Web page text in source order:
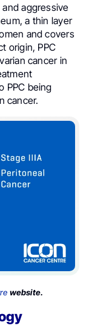
and aggressive
a thin layer
and covers
origin, PPC
cancer in
PPC being
cancer.
website.